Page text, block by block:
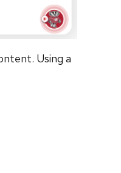
Using a